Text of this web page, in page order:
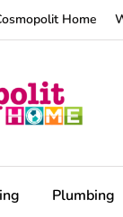
Home
Plumbing